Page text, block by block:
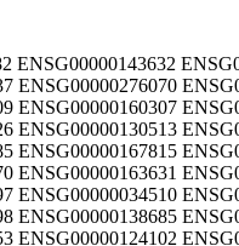
ENSG00000143632
ENSG00000276070
ENSG00000160307
ENSG00000130513
ENSG00000167815
ENSG00000163631
ENSG00000034510
ENSG00000138685
ENSG00000124102